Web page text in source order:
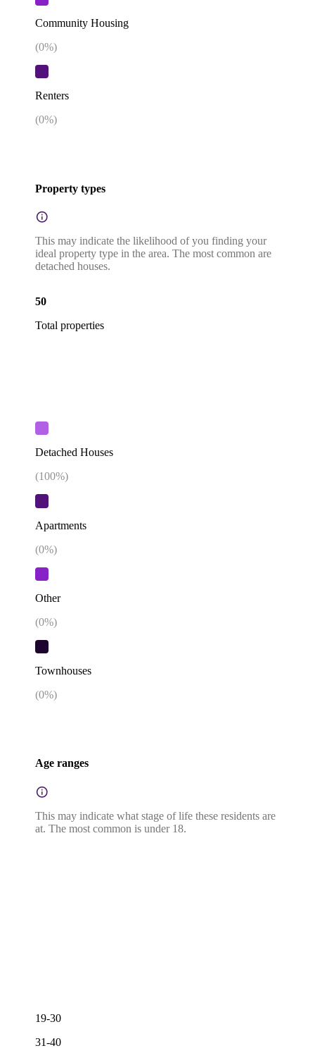
Community Housing
(0%)
Renters
(0%)
Property types
This may indicate the likelihood of you finding your
ideal property type in the area. The most common are
detached houses.
50
Total properties
Detached Houses
(100%)
Apartments
(0%)
Other
(0%)
Townhouses
(0%)
Age ranges
This may indicate what stage of life these residents are
at. The most common is under 18.
19-30
31-40